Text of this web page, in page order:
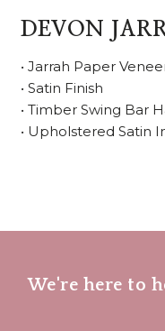
DEVON
• Jarrah Paper
• Satin Finish
• Timber Swing Bar
• Upholstered Satin
We're here to